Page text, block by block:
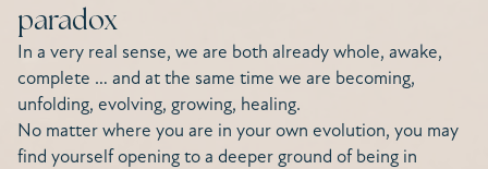
paradox
In a very real sense, we are both already whole, awake,
complete … and at the same time we are becoming,
unfolding, evolving, growing, healing.
No matter where you are in your own evolution, you may
find yourself opening to a deeper ground of being in